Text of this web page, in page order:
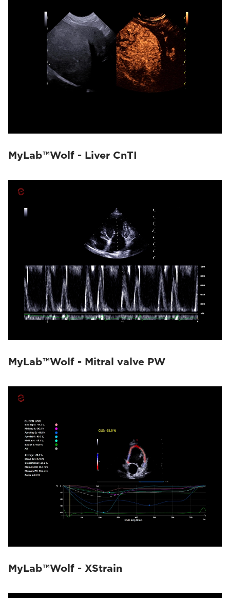
MyLab™Wolf - Liver CnTI
MyLab™Wolf - Mitral valve PW
MyLab™Wolf - XStrain